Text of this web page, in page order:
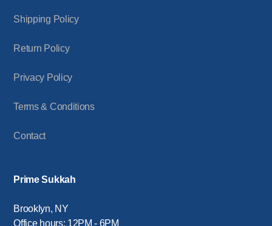
Shipping Policy
Return Policy
Privacy Policy
Terms & Conditions
Contact
Prime Sukkah
Brooklyn, NY
Office hours: 12PM - 6PM